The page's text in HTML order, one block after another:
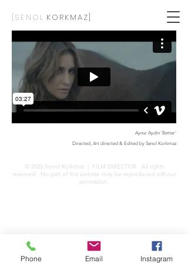
[SENOL KORKMAZ]
Aynur Aydin 'Better'
Directed, Art directed & Edited by Senol Korkmaz
© 2020 Senol Korkmaz | FILM DIRECTOR. All rights
reserved. No part of this website may be reproduced without
permission.
Phone Email Instagram